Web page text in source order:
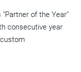
of the Year"
consecutive year